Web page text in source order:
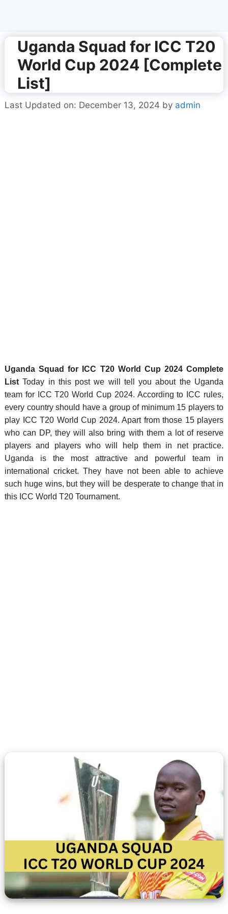
Uganda Squad for ICC T20
World Cup 2024 [Complete
List]
Last Updated on: December 13, 2024 by admin
Uganda Squad for ICC T20 World Cup 2024 Complete
ListToday in this post we will tell you about the Uganda
team for ICC T20 World Cup 2024. According to ICC rules,
every country should have a group of minimum 15 players to
play ICC T20 World Cup 2024. Apart from those 15 players
who can DP, they will also bring with them a lot of reserve
players and players who will help them in net practice.
Uganda is the most attractive and powerful team in
international cricket. They have not been able to achieve
such huge wins, but they will be desperate to change that in
this ICC World T20 Tournament.